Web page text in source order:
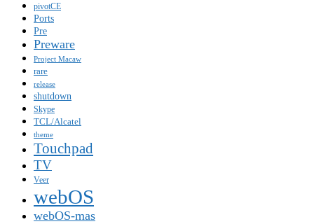
pivotCE
Ports
Pre
Preware
Project Macaw
rare
release
shutdown
Skype
TCL/Alcatel
theme
Touchpad
TV
Veer
webOS
webOS-mas